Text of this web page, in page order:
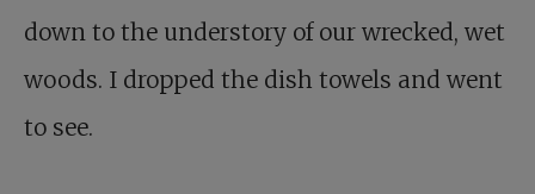
down to the understory of our wrecked, wet
woods. I dropped the dish towels and went
to see.